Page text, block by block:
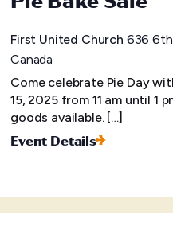
First United Church 636 6th
Canada
Come celebrate Pie Day
15, 2025 from 11 am until 1
goods available. […]
Event Details